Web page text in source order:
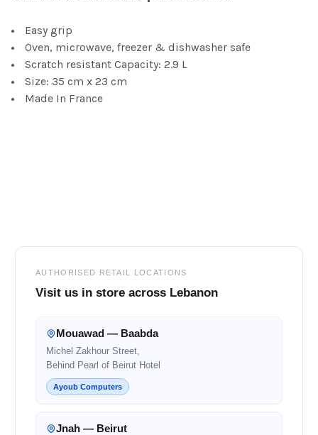
ADD
TO CART
Easy grip
Oven, microwave, freezer & dishwasher safe
Scratch resistant Capacity: 2.9 L
Size: 35 cm x 23 cm
Made In France
AUTHORISED RETAIL LOCATIONS
Visit us in store across Lebanon
Mouawad — Baabda
Michel Zakhour Street,
Behind Pearl of Beirut Hotel
Ayoub Computers
Jnah — Beirut